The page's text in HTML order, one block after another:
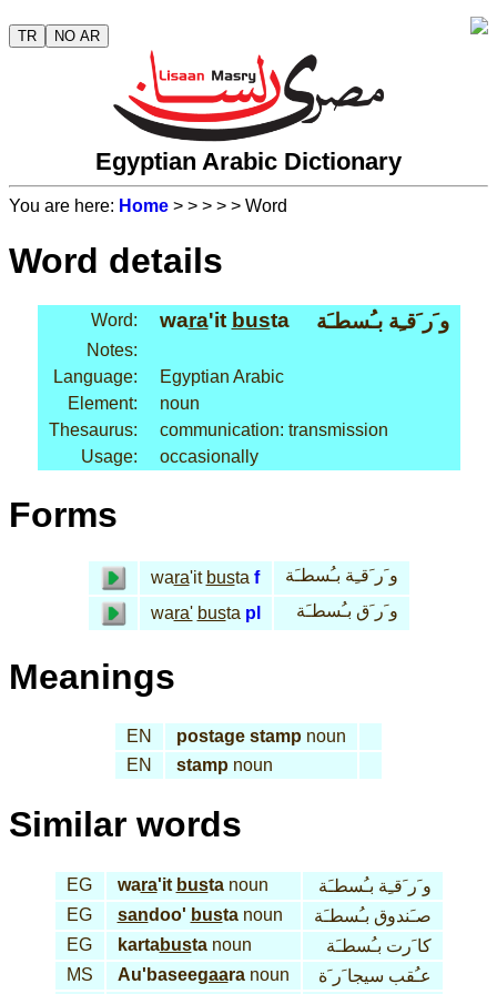
TR NO AR
Egyptian Arabic Dictionary
You are here: Home > > > > > Word
Word details
Word: wara'it busta و َر َقـِة بـُسطـَة
Notes:
Language:
Egyptian Arabic
Element:
noun
Thesaurus:
communication: transmission
Usage:
occasionally
Forms
wara'it busta f
و َر َقـِة بـُسطـَة
wara' busta pl و َر َق بـُسطـَة
Meanings
EN postage stamp noun
EN
stamp noun
Similar words
EG wara'it bustanoun
و َر َقـِة بـُسطـَة
EG
sandoo' bustanoun
صـَندوق بـُسطـَة
EG
kartabustanoun
كا َرت بـُسطـَة
MS
Au'baseegaaranoun عـُقب سيجا َر َة